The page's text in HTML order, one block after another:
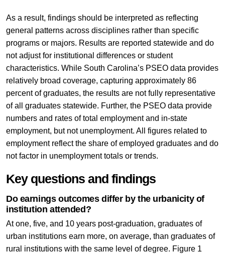
As a result, findings should be interpreted as reflecting
general patterns across disciplines rather than specific
programs or majors. Results are reported statewide and do
not adjust for institutional differences or student
characteristics. While South Carolina’s PSEO data provides
relatively broad coverage, capturing approximately 86
percent of graduates, the results are not fully representative
of all graduates statewide. Further, the PSEO data provide
numbers and rates of total employment and in-state
employment, but not unemployment. All figures related to
employment reflect the share of employed graduates and do
not factor in unemployment totals or trends.
Key questions and findings
Do earnings outcomes differ by the urbanicity of
institution attended?
At one, five, and 10 years post-graduation, graduates of
urban institutions earn more, on average, than graduates of
rural institutions with the same level of degree. Figure 1